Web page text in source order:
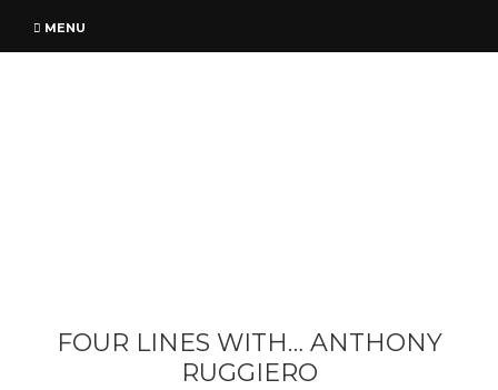
MENU
FOUR LINES WITH… ANTHONY
RUGGIERO